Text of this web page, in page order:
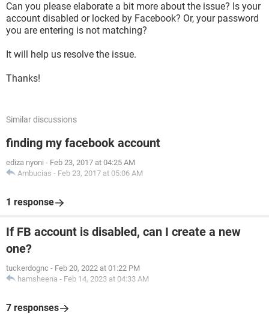
Can you please elaborate a bit more about the issue? Is your
account disabled or locked by Facebook? Or, your password
you are entering is not matching?
It will help us resolve the issue.
Thanks!
Similar discussions
finding my facebook account
ediza nyoni - Feb 23, 2017 at 04:25 AM
Ambucias - Feb 23, 2017 at 05:06 AM
1 response
If FB account is disabled, can I create a new
one?
tuckerdognc - Feb 20, 2022 at 01:22 PM
hamsheena - Feb 14, 2023 at 04:33 AM
7 responses